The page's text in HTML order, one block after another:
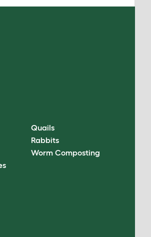
Quails
Rabbits
Worm Composting